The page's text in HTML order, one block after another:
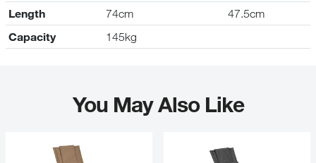
Length 74cm 47.5cm
Capacity 145kg
You May Also Like